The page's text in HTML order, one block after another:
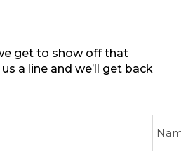
get to show off that
a line and we’ll get back